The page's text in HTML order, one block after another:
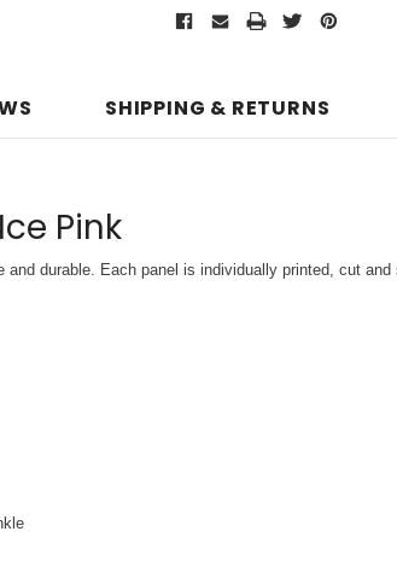
SHIPPING & RETURNS
Pink
durable. Each panel is individually printed, cut and